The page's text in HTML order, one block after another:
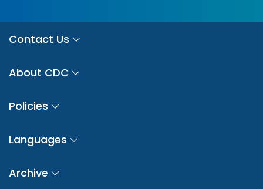
Contact Us
About CDC
Policies
Languages
Archive